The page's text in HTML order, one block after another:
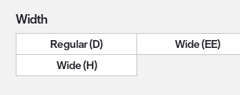
Width
Regular (D)
Wide (EE)
Wide (H)